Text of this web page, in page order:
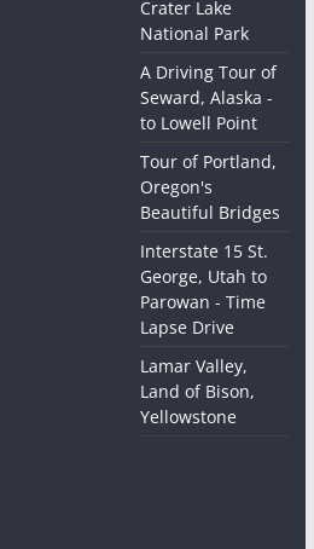
Crater Lake
National Park
A Driving Tour of
Seward, Alaska -
to Lowell Point
Tour of Portland,
Oregon's
Beautiful Bridges
Interstate 15 St.
George, Utah to
Parowan - Time
Lapse Drive
Lamar Valley,
Land of Bison,
Yellowstone